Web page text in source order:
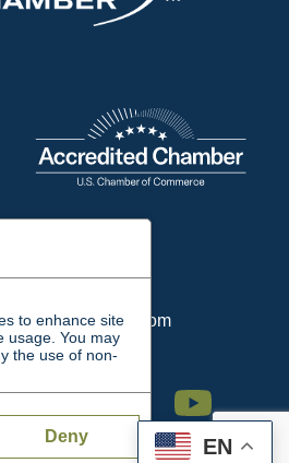
EN
Street
Linkedin Instagram Youtube
to enhance site
usage. You may
the use of non-
Deny